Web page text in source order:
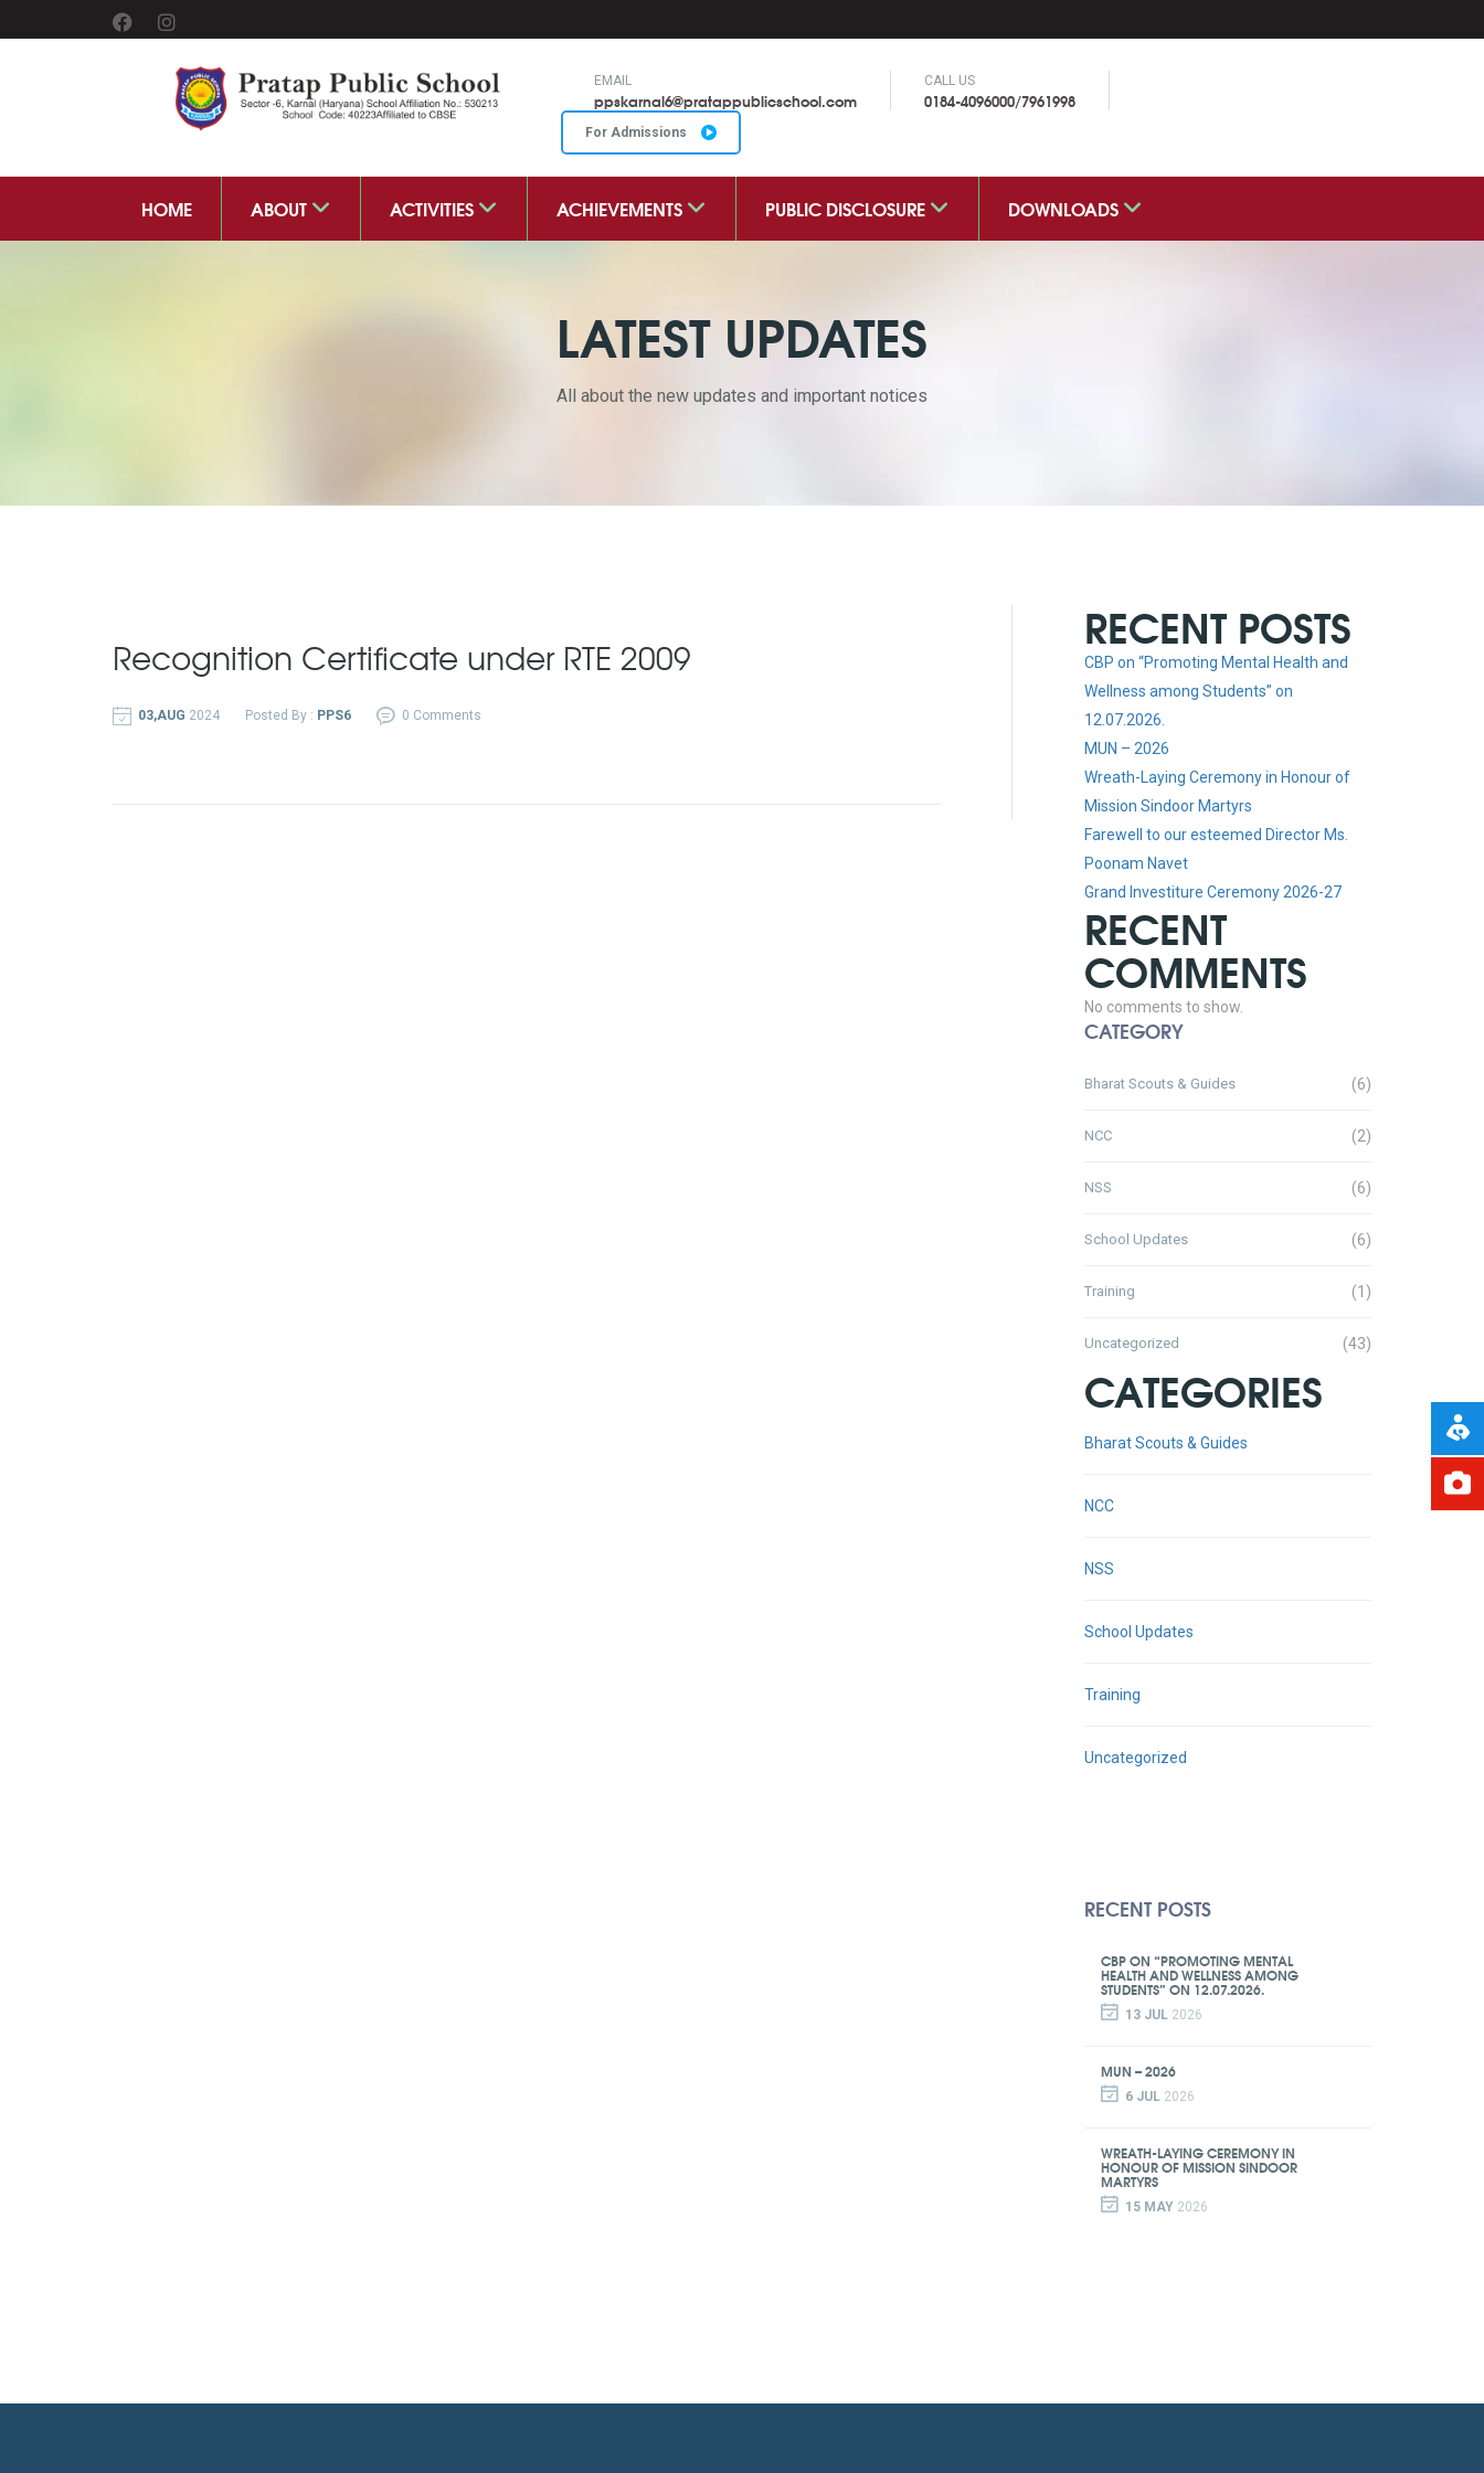
EMAIL
ppskarnal6@pratappublicschool.com
CALL US
0184-4096000/7961998
For Admissions
HOME ABOUT ACTIVITIES ACHIEVEMENTS PUBLIC DISCLOSURE DOWNLOADS
LATEST UPDATES
All about the new updates and important notices
Recognition Certificate under RTE 2009
03,AUG 2024 Posted By : PPS6 0 Comments
RECENT POSTS
CBP on “Promoting Mental Health and
Wellness among Students” on
12.07.2026.
MUN – 2026
Wreath-Laying Ceremony in Honour of
Mission Sindoor Martyrs
Farewell to our esteemed Director Ms.
Poonam Navet
Grand Investiture Ceremony 2026-27
RECENT
COMMENTS
No comments to show.
CATEGORY
Bharat Scouts & Guides (6)
NCC (2)
NSS (6)
School Updates (6)
Training (1)
Uncategorized (43)
CATEGORIES
Bharat Scouts & Guides
NCC
NSS
School Updates
Training
Uncategorized
RECENT POSTS
CBP ON “PROMOTING MENTAL
HEALTH AND WELLNESS AMONG
STUDENTS” ON 12.07.2026.
13 JUL 2026
MUN – 2026
6 JUL 2026
WREATH-LAYING CEREMONY IN
HONOUR OF MISSION SINDOOR
MARTYRS
15 MAY 2026